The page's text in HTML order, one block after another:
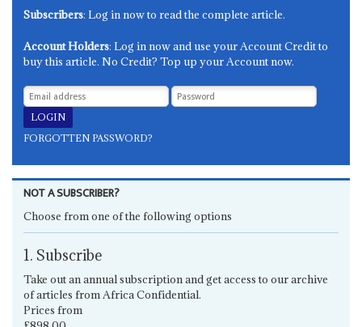
Subscribers: Log in now to read the complete article.
Account Holders: Log in now and use your Account Credit to
buy this article. No Credit? Top up your Account now.
FORGOTTEN PASSWORD?
NOT A SUBSCRIBER?
Choose from one of the following options
1. Subscribe
Take out an annual subscription and get access to our archive
of articles from Africa Confidential.
Prices from